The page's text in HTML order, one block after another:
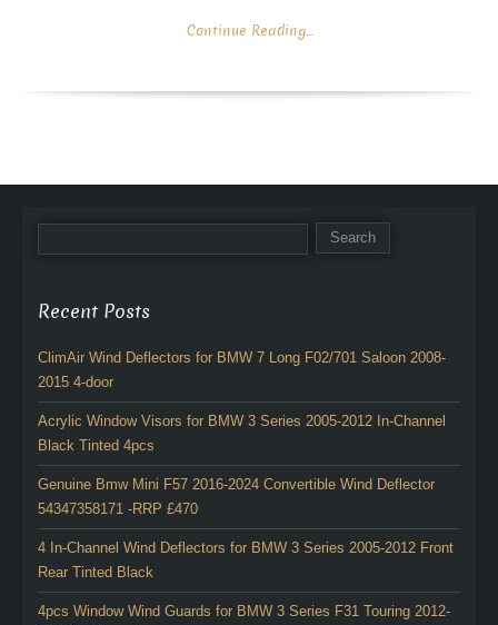
Continue Reading...
Recent Posts
ClimAir Wind Deflectors for BMW 7 Long F02/701 Saloon 2008-
2015 4-door
Acrylic Window Visors for BMW 3 Series 2005-2012 In-Channel
Black Tinted 4pcs
Genuine Bmw Mini F57 2016-2024 Convertible Wind Deflector
54347358171 -RRP £470
4 In-Channel Wind Deflectors for BMW 3 Series 2005-2012 Front
Rear Tinted Black
4pcs Window Wind Guards for BMW 3 Series F31 Touring 2012-